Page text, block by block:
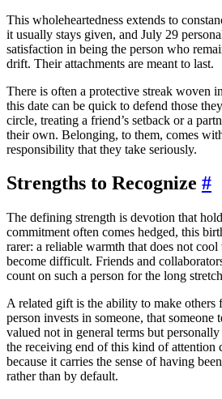
This wholeheartedness extends to
it usually stays given, and July 29
satisfaction in being the person who
drift. Their attachments are meant to last.
There is often a protective streak woven
this date can be quick to defend those
circle, treating a friend’s setback or a
their own. Belonging, to them, comes
responsibility that they take seriously.
Strengths to Recognize #
The defining strength is devotion that
commitment often comes hedged, this
rarer: a reliable warmth that does not
become difficult. Friends and
count on such a person for the long
A related gift is the ability to make others
person invests in someone, that someone
valued not in general terms but
the receiving end of this kind of attention
because it carries the sense of having
rather than by default.